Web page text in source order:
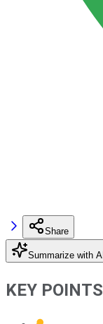
Share
Summarize with AI
KEY POINTS